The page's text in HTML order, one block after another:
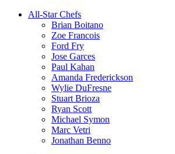
All-Star Chefs
Brian Boitano
Zoe Francois
Ford Fry
Jose Garces
Paul Kahan
Amanda Frederickson
Wylie DuFresne
Stuart Brioza
Ryan Scott
Michael Symon
Marc Vetri
Jonathan Benno